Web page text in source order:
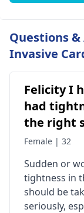
Questions
Invasive
Felicity I
had
the right
my chest
the day
currently
blood
Female | 32
Sudden or
tightness in
should be
seriously,